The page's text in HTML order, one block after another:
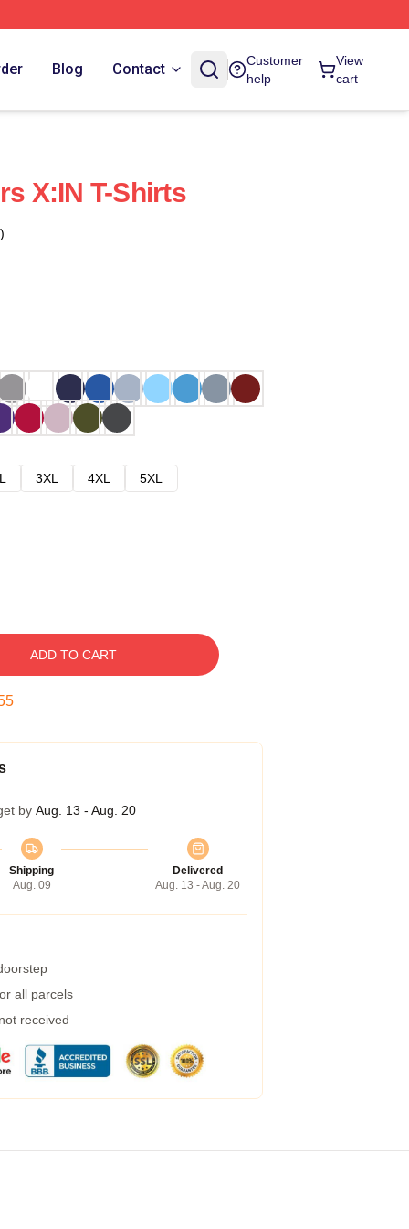
Blog Contact
Customer
help
View
cart
X:IN T-Shirts
3XL 4XL
5XL
ADD TO CART
by Aug. 13 - Aug. 20
Shipping
Aug. 09
Delivered
Aug. 13 - Aug. 20
all parcels
received